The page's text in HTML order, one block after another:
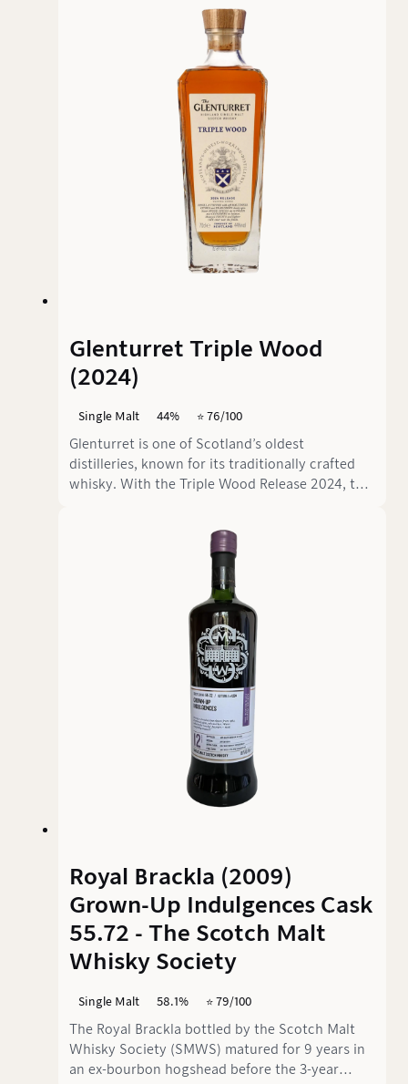
it is considered an accessible classic that is
particularly interesting for whisky newcomers.
Glenturret Triple Wood
(2024)
Single Malt 44% ⭐️ 76/100
Glenturret is one of Scotland’s oldest
distilleries, known for its traditionally crafted
whisky. With the Triple Wood Release 2024, the
Without an age statement but bottled at 44%
ABV, this whisky promises a balanced mix of
fruit, spice, and oak notes.
Royal Brackla (2009)
Grown-Up Indulgences Cask
55.72 - The Scotch Malt
Whisky Society
Single Malt 58.1% ⭐️ 79/100
The Royal Brackla bottled by the Scotch Malt
Whisky Society (SMWS) matured for 9 years in
an ex-bourbon hogshead before the 3-year